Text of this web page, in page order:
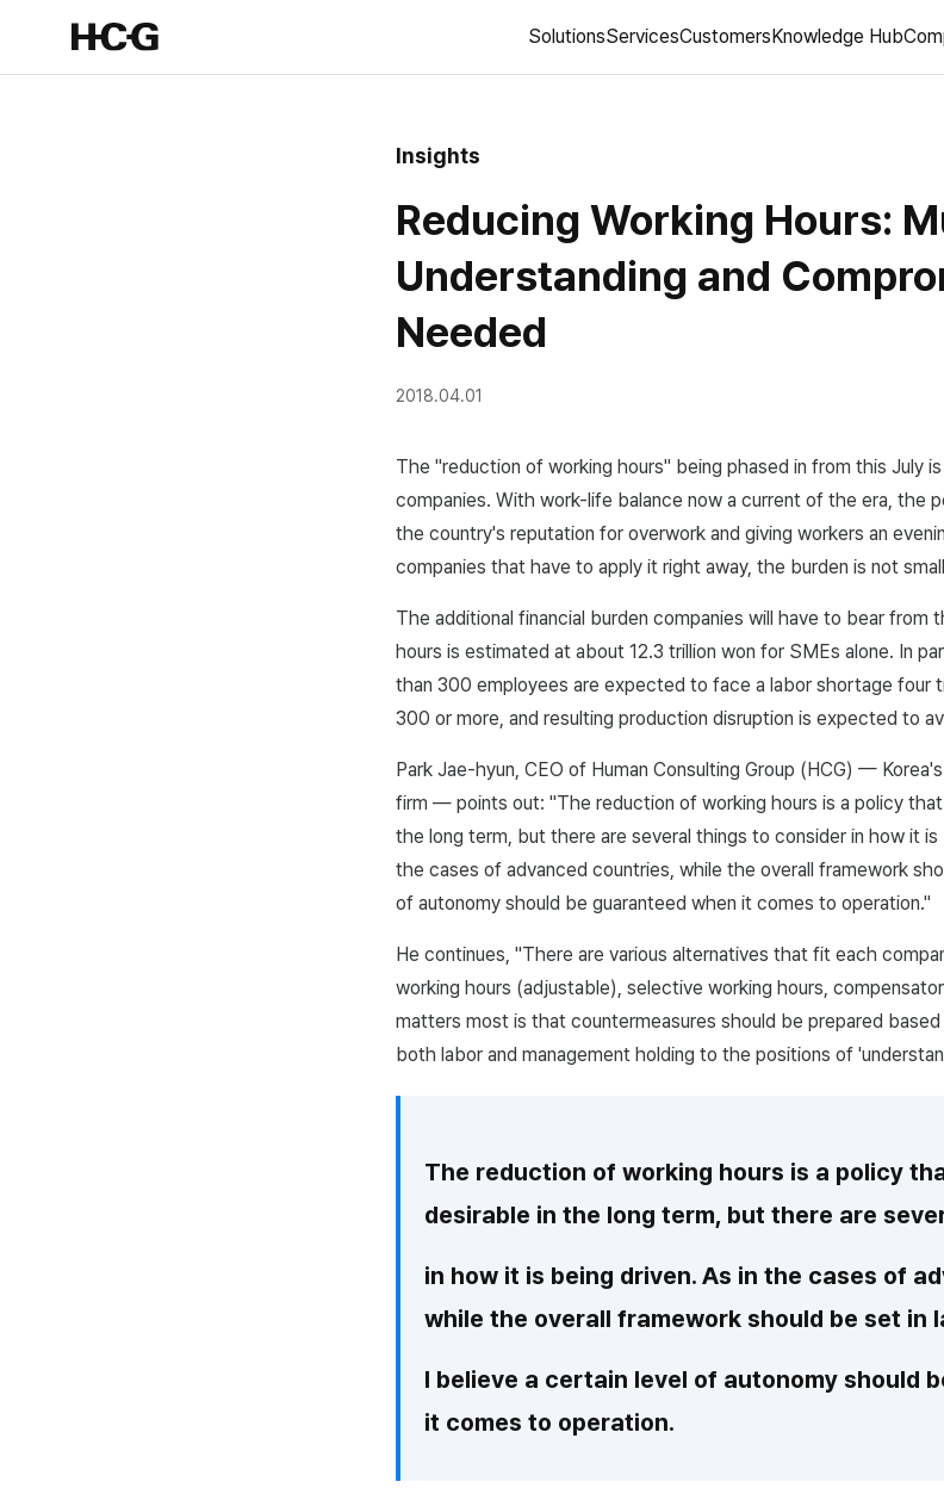
SolutionsServicesCustomersKnowledge Hub
Insights
Reducing Working Hours:
Understanding and
Needed
2018.04.01
The "reduction of working hours" being phased in from this July
companies. With work-life balance now a current of the era, the
the country's reputation for overwork and giving workers an
companies that have to apply it right away, the burden is not
The additional financial burden companies will have to bear from
hours is estimated at about 12.3 trillion won for SMEs alone. In
than 300 employees are expected to face a labor shortage four
300 or more, and resulting production disruption is expected to
Park Jae-hyun, CEO of Human Consulting Group (HCG) —
firm — points out: "The reduction of working hours is a policy that
the long term, but there are several things to consider in how it is
the cases of advanced countries, while the overall framework
of autonomy should be guaranteed when it comes to operation."
He continues, "There are various alternatives that fit each
working hours (adjustable), selective working hours,
matters most is that countermeasures should be prepared
both labor and management holding to the positions of
The reduction of working hours is a policy
desirable in the long term, but there are
in how it is being driven. As in the cases of
while the overall framework should be set in
I believe a certain level of autonomy should
it comes to operation.